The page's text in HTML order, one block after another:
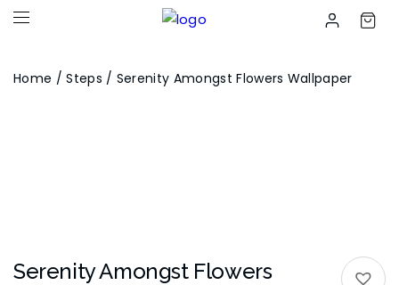
Home /Steps / Serenity Amongst Flowers Wallpaper
Serenity Amongst Flowers